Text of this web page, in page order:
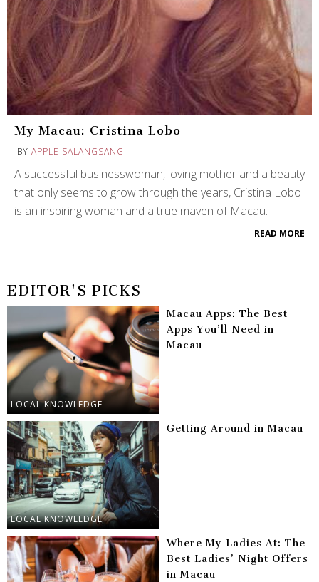
My Macau: Cristina Lobo
BY APPLE SALANGSANG
A successful businesswoman, loving mother and a beauty
that only seems to grow through the years, Cristina Lobo
is an inspiring woman and a true maven of Macau.
READ MORE
EDITOR'S PICKS
LOCAL KNOWLEDGE
Macau Apps: The Best
Apps You’ll Need in
Macau
LOCAL KNOWLEDGE
Getting Around in Macau
Where My Ladies At: The
Best Ladies’ Night Offers
in Macau